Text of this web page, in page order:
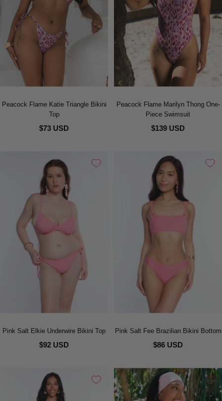
Peacock Flame Katie Triangle Bikini
Top
$73 USD
Peacock Flame Marilyn Thong One-
Piece Swimsuit
$139 USD
Pink Salt Elkie Underwire Bikini Top
$92 USD
Pink Salt Fee Brazilian Bikini Bottom
$86 USD